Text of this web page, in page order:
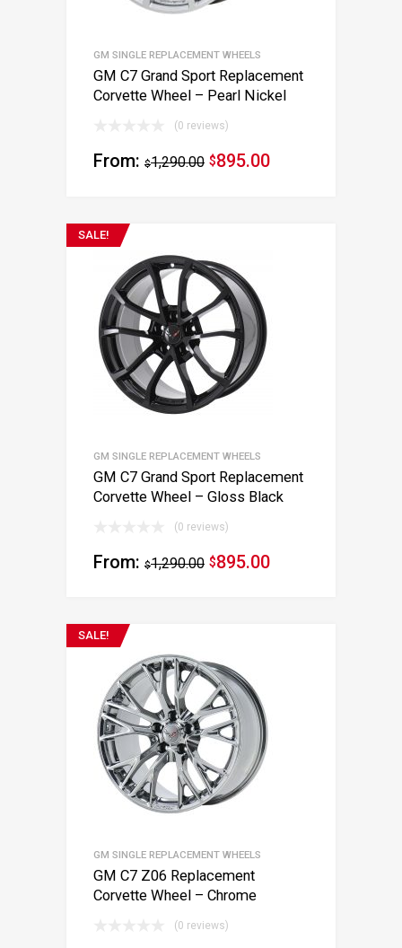
GM SINGLE REPLACEMENT WHEELS
GM C7 Grand Sport Replacement
Corvette Wheel – Pearl Nickel
(0 reviews)
From: $1,290.00 $895.00
SALE!
GM SINGLE REPLACEMENT WHEELS
GM C7 Grand Sport Replacement
Corvette Wheel – Gloss Black
(0 reviews)
From: $1,290.00 $895.00
SALE!
GM SINGLE REPLACEMENT WHEELS
GM C7 Z06 Replacement
Corvette Wheel – Chrome
(0 reviews)